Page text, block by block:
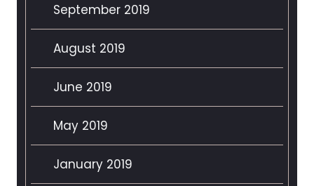
September 2019
August 2019
June 2019
May 2019
January 2019